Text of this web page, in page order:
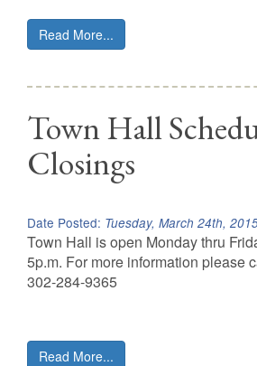
Read More...
Town Hall
Closings
Date Posted: Tuesday, March 24th,
Town Hall is open Monday thru
5p.m. For more information please
302-284-9365
Read More...